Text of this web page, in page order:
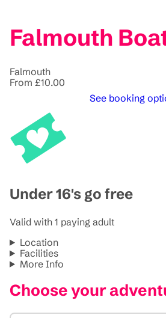
Falmouth
Falmouth
From £10.00
See booking
Under 16's go free
Valid with 1 paying adult
Location
Facilities
More Info
Choose your